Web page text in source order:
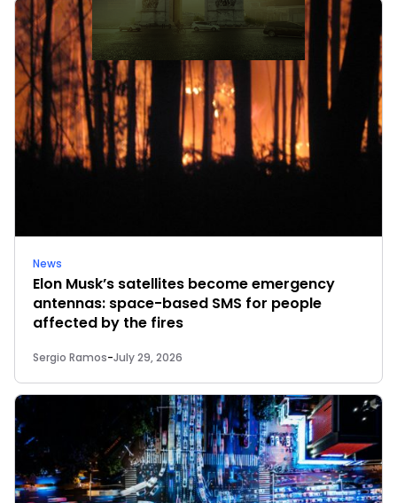
News
Elon Musk’s satellites become emergency
antennas: space-based SMS for people
affected by the fires
Sergio Ramos-July 29, 2026